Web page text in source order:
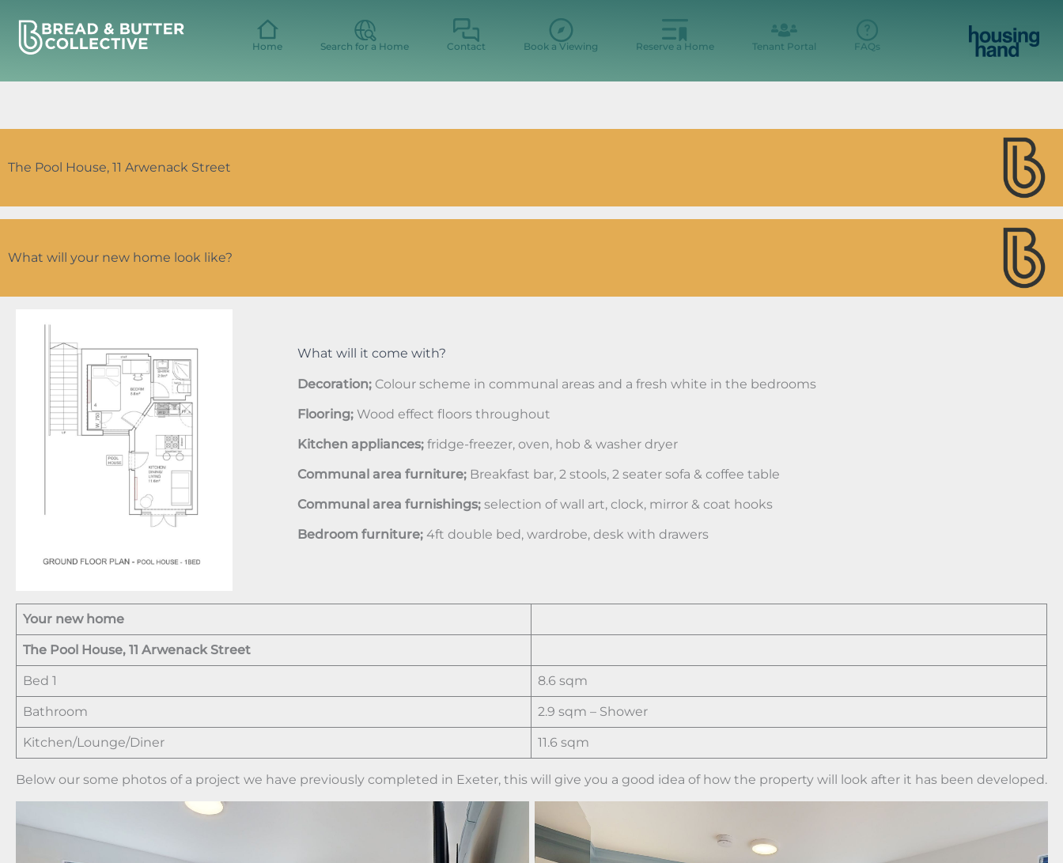
content
Home Search for a Home Contact Book a Viewing Reserve a Home Tenant Portal FAQs
The Pool House, 11 Arwenack Street
What will your new home look like?
What will it come with?
Decoration; Colour scheme in communal areas and a fresh white in the bedrooms
Flooring; Wood effect floors throughout
Kitchen appliances; fridge-freezer, oven, hob & washer dryer
Communal area furniture; Breakfast bar, 2 stools, 2 seater sofa & coffee table
Communal area furnishings; selection of wall art, clock, mirror & coat hooks
Bedroom furniture; 4ft double bed, wardrobe, desk with drawers
Your new home
The Pool House, 11 Arwenack Street
Bed 1 8.6 sqm
Bathroom 2.9 sqm – Shower
Kitchen/Lounge/Diner 11.6 sqm
Below our some photos of a project we have previously completed in Exeter, this will give you a good idea of how the property will look after it has been developed.